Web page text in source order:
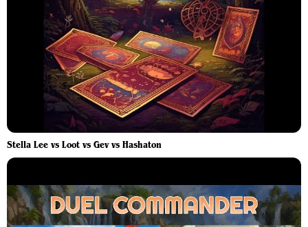
Stella Lee vs Loot vs Gev vs Hashaton